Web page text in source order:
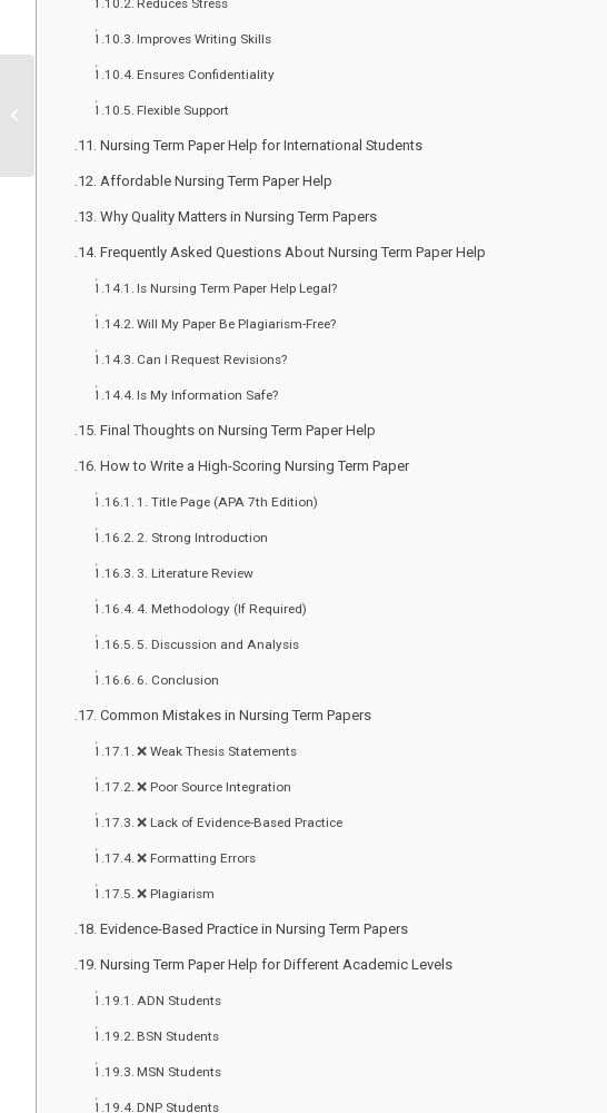
Reduces Stress
Improves Writing Skills
Ensures Confidentiality
Flexible Support
Nursing Term Paper Help for International Students
Affordable Nursing Term Paper Help
Why Quality Matters in Nursing Term Papers
Frequently Asked Questions About Nursing Term Paper Help
Is Nursing Term Paper Help Legal?
Will My Paper Be Plagiarism-Free?
Can I Request Revisions?
Is My Information Safe?
Final Thoughts on Nursing Term Paper Help
How to Write a High-Scoring Nursing Term Paper
1. Title Page (APA 7th Edition)
2. Strong Introduction
3. Literature Review
4. Methodology (If Required)
5. Discussion and Analysis
6. Conclusion
Common Mistakes in Nursing Term Papers
❌ Weak Thesis Statements
❌ Poor Source Integration
❌ Lack of Evidence-Based Practice
❌ Formatting Errors
❌ Plagiarism
Evidence-Based Practice in Nursing Term Papers
Nursing Term Paper Help for Different Academic Levels
ADN Students
BSN Students
MSN Students
DNP Students
BSN Assignment Help |
Expert Nursing
Writing Serv...